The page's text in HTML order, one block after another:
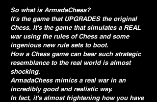
So what is ArmadaChess?
It's the game that UPGRADES the original
Chess. It's the game that simulates a REAL
war using the rules of Chess and some
ingenious new rule sets to boot.
How a Chess game can bear such strategic
resemblance to the real world is almost
shocking.
ArmadaChess mimics a real war in an
incredibly good and realistic way.
In fact, it's almost frightening how you have